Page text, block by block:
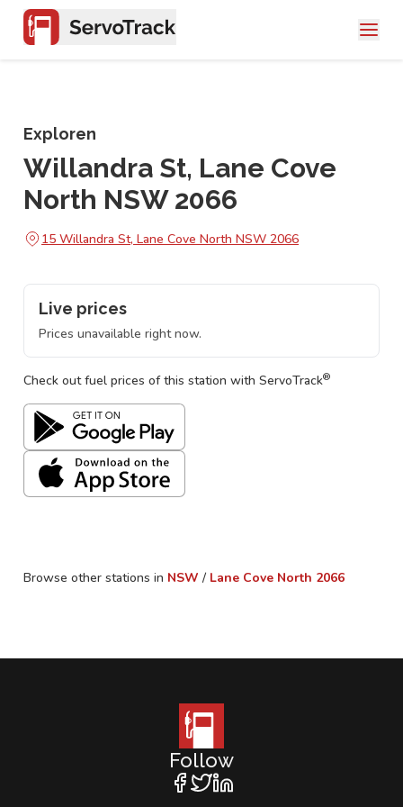
Exploren
Willandra St, Lane Cove
North NSW 2066
15 Willandra St, Lane Cove North NSW 2066
Live prices
Prices unavailable right now.
Check out fuel prices of this station with ServoTrack®
Browse other stations in NSW / Lane Cove North 2066
Follow